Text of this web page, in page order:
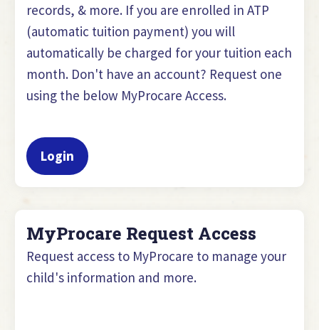
records, & more. If you are enrolled in ATP
(automatic tuition payment) you will
automatically be charged for your tuition each
month. Don't have an account? Request one
using the below MyProcare Access.
Login
MyProcare Request Access
Request access to MyProcare to manage your
child's information and more.